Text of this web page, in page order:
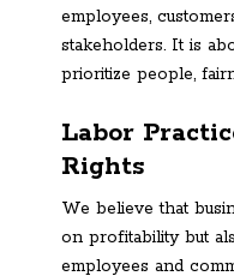
employees,
stakeholders. It is
prioritize people,
Labor
Rights
We believe that
on profitability but
employees and